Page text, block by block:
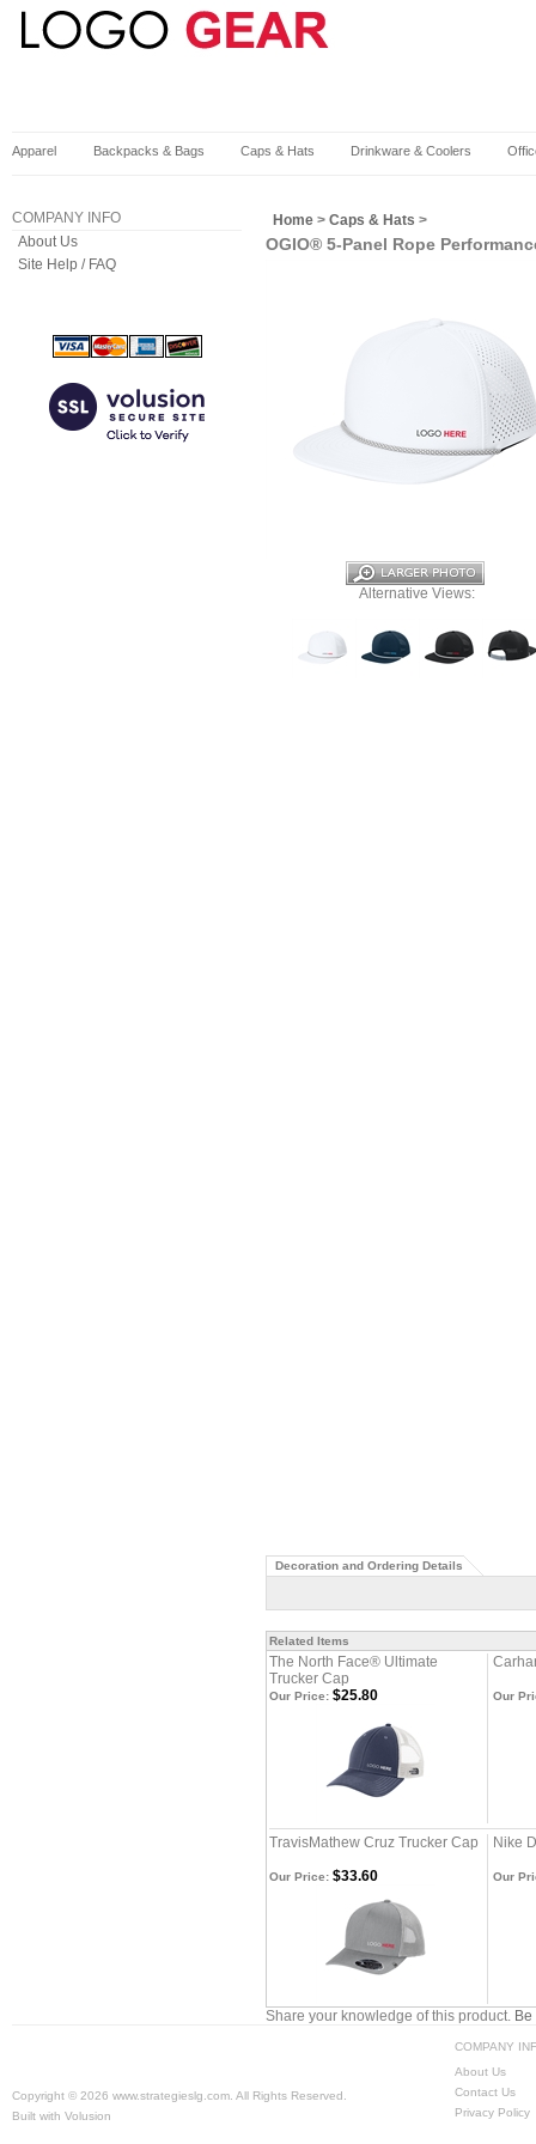
Apparel Backpacks & Bags Caps & Hats Drinkware & Coolers
COMPANY INFO
About Us
Site Help / FAQ
Home > Caps & Hats >
OGIO® 5-Panel Rope
Alternative Views:
Decoration and Ordering Details
Related Items
The North Face® Ultimate
Trucker Cap
Our Price: $25.80 Our
TravisMathew Cruz Trucker Cap Nike
Our Price: $33.60 Our
Share your knowledge of this product.
COMPANY
About Us
Contact Us
Privacy Policy
Copyright © 2026 www.strategieslg.com. All Rights Reserved.
Built with Volusion